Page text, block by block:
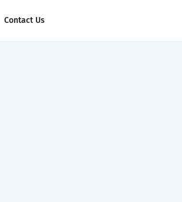
Contact Us